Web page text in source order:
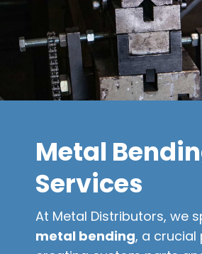
Metal
Services
At Metal Distributors, we
metal bending, a crucial